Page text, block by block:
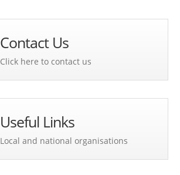
Contact Us
Click here to contact us
Useful Links
Local and national organisations